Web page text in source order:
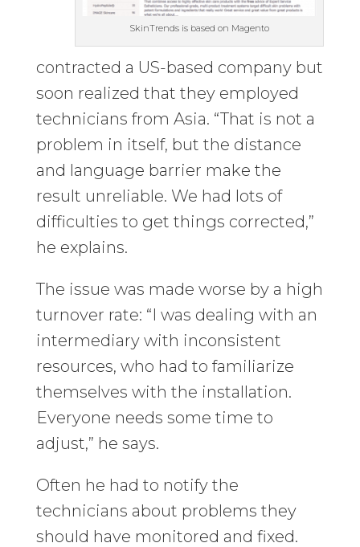
SkinTrends is based on Magento
contracted a US-based company but
soon realized that they employed
technicians from Asia. “That is not a
problem in itself, but the distance
and language barrier make the
result unreliable. We had lots of
difficulties to get things corrected,”
he explains.
The issue was made worse by a high
turnover rate: “I was dealing with an
intermediary with inconsistent
resources, who had to familiarize
themselves with the installation.
Everyone needs some time to
adjust,” he says.
Often he had to notify the
technicians about problems they
should have monitored and fixed.